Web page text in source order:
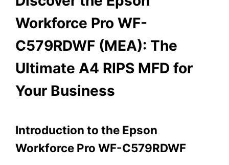
Workforce Pro WF-
C579RDWF (MEA): The
Ultimate A4 RIPS MFD for
Your Business
Introduction to the Epson
Workforce Pro WF-C579RDWF